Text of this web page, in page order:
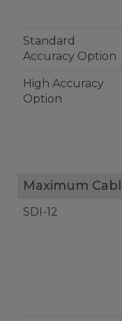
Standard
Accuracy Option
High Accuracy
Option
Maximum
SDI-12